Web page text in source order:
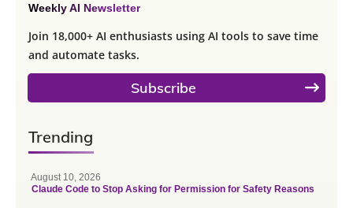
Weekly AI Newsletter
Join 18,000+ AI enthusiasts using AI tools to save time
and automate tasks.
Subscribe
Trending
August 10, 2026
Claude Code to Stop Asking for Permission for Safety Reasons